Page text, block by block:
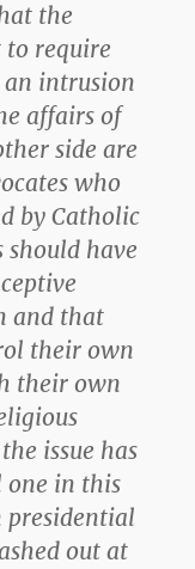
the
require
an intrusion
affairs of
side are
who
by Catholic
have
and that
their own
their own
issue has
one in this
presidential
out at